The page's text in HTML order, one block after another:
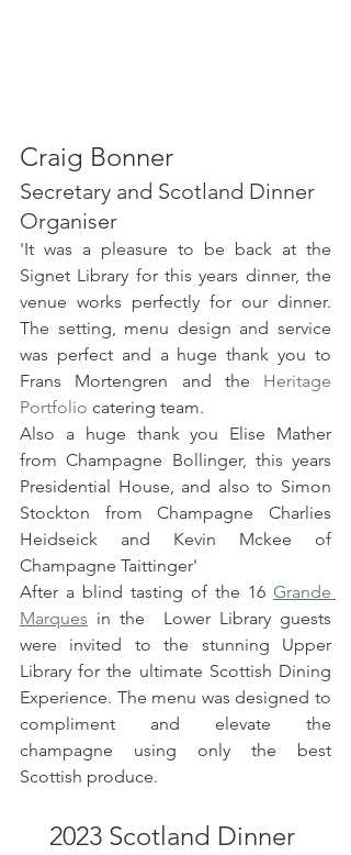
Craig Bonner
Secretary and Scotland Dinner
Organiser
'It was a pleasure to be back at the
Signet Library for this years dinner, the
venue works perfectly for our dinner.
The setting, menu design and service
was perfect and a huge thank you to
Frans Mortengren and the Heritage
Portfolio catering team.
Also a huge thank you Elise Mather
from Champagne Bollinger, this years
Presidential House, and also to Simon
Stockton from Champagne Charlies
Heidseick and Kevin Mckee of
Champagne Taittinger'
After a blind tasting of the 16 Grande
Marques in the  Lower Library guests
were invited to the stunning Upper
Library for the ultimate Scottish Dining
Experience. The menu was designed to
compliment and elevate the
champagne using only the best
Scottish produce.
2023 Scotland Dinner